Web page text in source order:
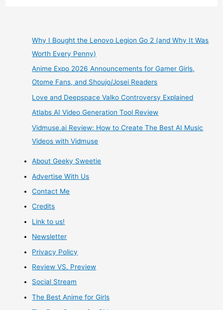
Check
Some
The
Ways
Earn
Free
Money,
Giftcards,
Games.
Why I Bought the Lenovo Legion Go 2 (and Why It Was
Worth Every Penny)
Anime Expo 2026 Announcements for Gamer Girls,
Otome Fans, and Shoujo/Josei Readers
Love and Deepspace Valko Controversy Explained
Atlabs AI Video Generation Tool Review
Vidmuse.ai Review: How to Create The Best AI Music
Videos with Vidmuse
About Geeky Sweetie
Advertise With Us
Contact Me
Credits
Link to us!
Newsletter
Privacy Policy
Review VS. Preview
Social Stream
The Best Anime for Girls